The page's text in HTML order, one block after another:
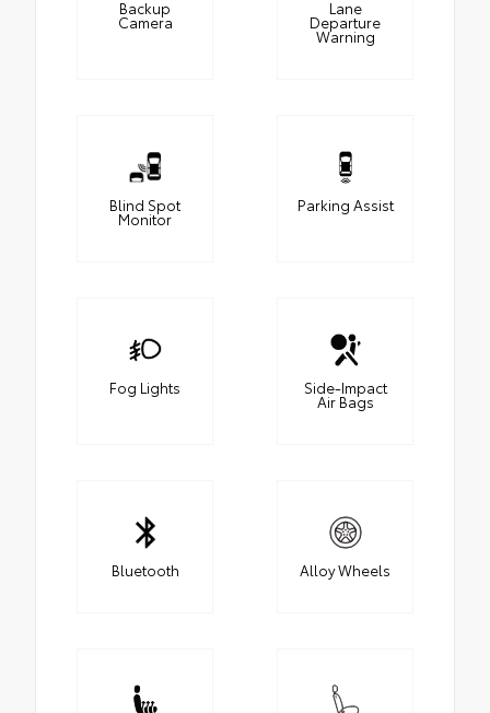
Backup
Camera
Lane
Departure
Warning
Blind Spot
Monitor
Parking Assist
Fog Lights Side-Impact
Air Bags
Bluetooth Alloy Wheels